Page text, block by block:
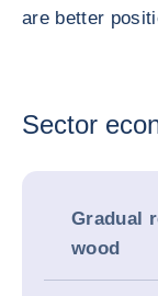
are better
Sector
Gradual
wood